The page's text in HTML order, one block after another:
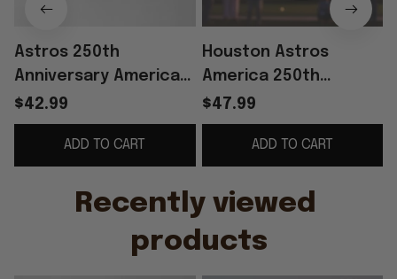
Astros 250th
Anniversary America
Since 1776 Hat
$42.99
ADD TO CART
Houston Astros
America 250th
Anniversary Hat
Embroidered Astros
Merch 4th Of July
Gift For Fans
$47.99
ADD TO CART
Recently viewed
products